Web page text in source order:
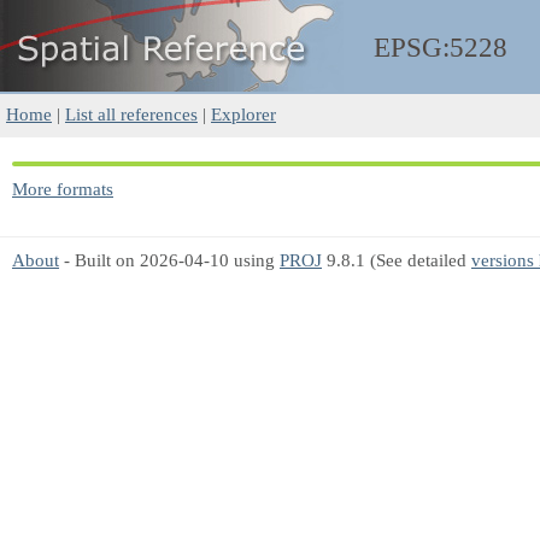
EPSG:5228
Home | List all references | Explorer
More formats
About - Built on 2026-04-10 using PROJ 9.8.1 (See detailed versions